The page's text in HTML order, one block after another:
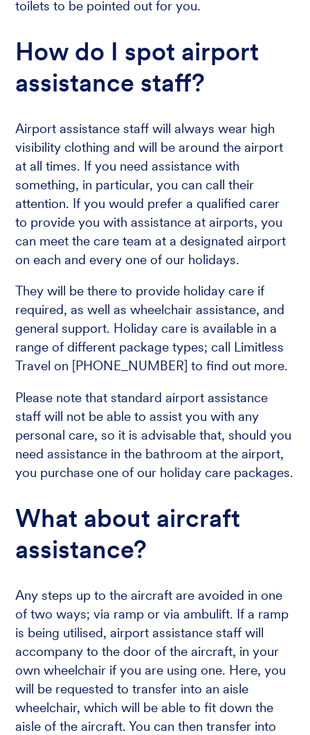
toilets to be pointed out for you.
How do I spot airport
assistance staff?
Airport assistance staff will always wear high
visibility clothing and will be around the airport
at all times. If you need assistance with
something, in particular, you can call their
attention. If you would prefer a qualified carer
to provide you with assistance at airports, you
can meet the care team at a designated airport
on each and every one of our holidays.
They will be there to provide holiday care if
required, as well as wheelchair assistance, and
general support. Holiday care is available in a
range of different package types; call Limitless
Travel on [PHONE_NUMBER] to find out more.
Please note that standard airport assistance
staff will not be able to assist you with any
personal care, so it is advisable that, should you
need assistance in the bathroom at the airport,
you purchase one of our holiday care packages.
What about aircraft
assistance?
Any steps up to the aircraft are avoided in one
of two ways; via ramp or via ambulift. If a ramp
is being utilised, airport assistance staff will
accompany to the door of the aircraft, in your
own wheelchair if you are using one. Here, you
will be requested to transfer into an aisle
wheelchair, which will be able to fit down the
aisle of the aircraft. You can then transfer into